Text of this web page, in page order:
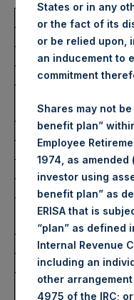
Ticker/s:
Date of Purchase:
Purchased:
Average Price Paid
Buyback
Trading Venue:
Ticker:
Date of Purchase:
Number of Public
States or in any
or the fact of its
or be relied upon,
an inducement to
commitment
Shares may not
benefit plan”
Employee
1974, as amended
investor using
benefit plan” as
ERISA that is
“plan” as defined
Internal Revenue
including an
other
4975 of the IRC;